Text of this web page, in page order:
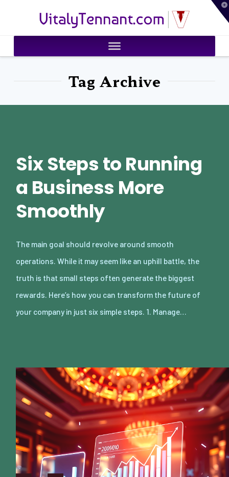
VitalyTennant.com
Tag Archive
Six Steps to Running
a Business More
Smoothly
The main goal should revolve around smooth
operations. While it may seem like an uphill battle, the
truth is that small steps often generate the biggest
rewards. Here’s how you can transform the future of
your company in just six simple steps. 1. Manage…